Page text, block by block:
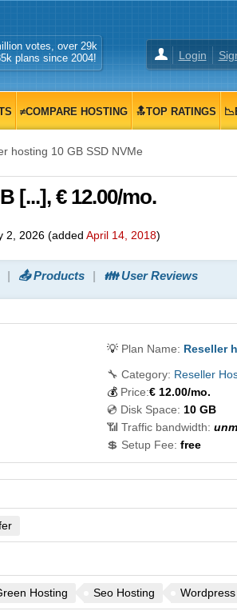
Login
votes, over 29k
plans since 2004!
≠COMPARE HOSTING 🔝TOP RATINGS
hosting 10 GB SSD NVMe
[...], € 12.00/mo.
2, 2026(added April 14, 2018)
📤 Products 👪 User Reviews
💡 Plan Name: Reseller
🔧 Category: Reseller
💰 Price:€ 12.00/mo.
💿 Disk Space: 10 GB
📶 Traffic bandwidth:
💲 Setup Fee: free
Hosting Seo Hosting Wordpress